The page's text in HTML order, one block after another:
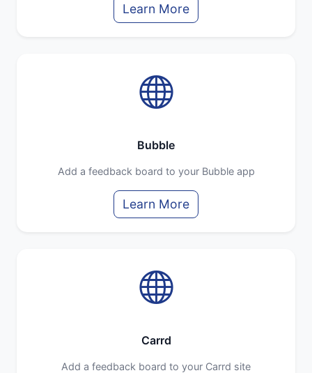
Learn More
Bubble
Add a feedback board to your Bubble app
Learn More
Carrd
Add a feedback board to your Carrd site